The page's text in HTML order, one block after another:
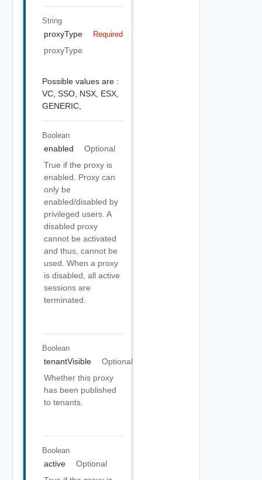
String
proxyType Required
proxyType
Possible values are :
VC, SSO, NSX, ESX,
GENERIC,
Boolean
enabled
Optional
True if the proxy is
enabled. Proxy can
only be
enabled/disabled by
privileged users. A
disabled proxy
cannot be activated
and thus, cannot be
used. When a proxy
is disabled, all active
sessions are
terminated.
Boolean
tenantVisible
Optional
Whether this proxy
has been published
to tenants.
Boolean
active
Optional